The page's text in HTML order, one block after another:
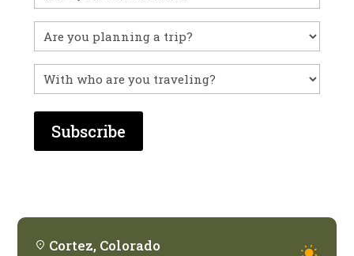
you
visited
before?
Untitled
With
who
are
you
Cortez, Colorado